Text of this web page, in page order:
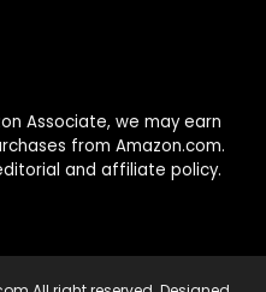
Associate, we may earn
from Amazon.com.
and affiliate policy.